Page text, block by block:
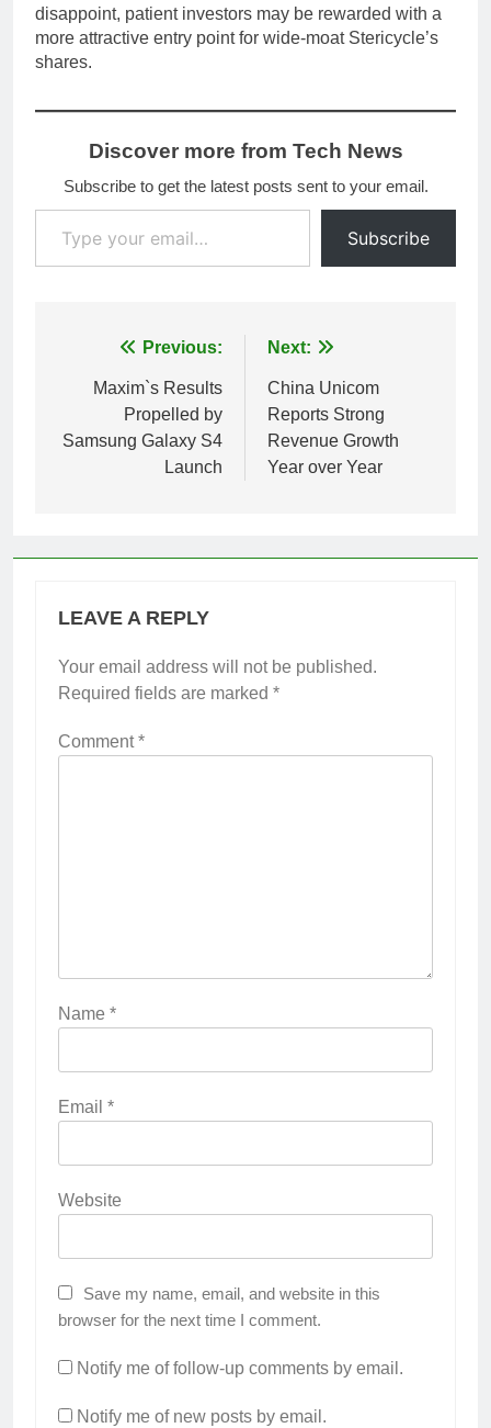
disappoint, patient investors may be rewarded with a
more attractive entry point for wide-moat Stericycle’s
shares.
Discover more from Tech News
Subscribe to get the latest posts sent to your email.
Type your email…
Subscribe
navigation
Previous:
Maxim`s Results
Propelled by
Samsung Galaxy S4
Launch
Next:
China Unicom
Reports Strong
Revenue Growth
Year over Year
LEAVE A REPLY
Your email address will not be published.
Required fields are marked *
Comment*
Name *
Email *
Website
Save my name, email, and website in this
browser for the next time I comment.
Notify me of follow-up comments by email.
Notify me of new posts by email.